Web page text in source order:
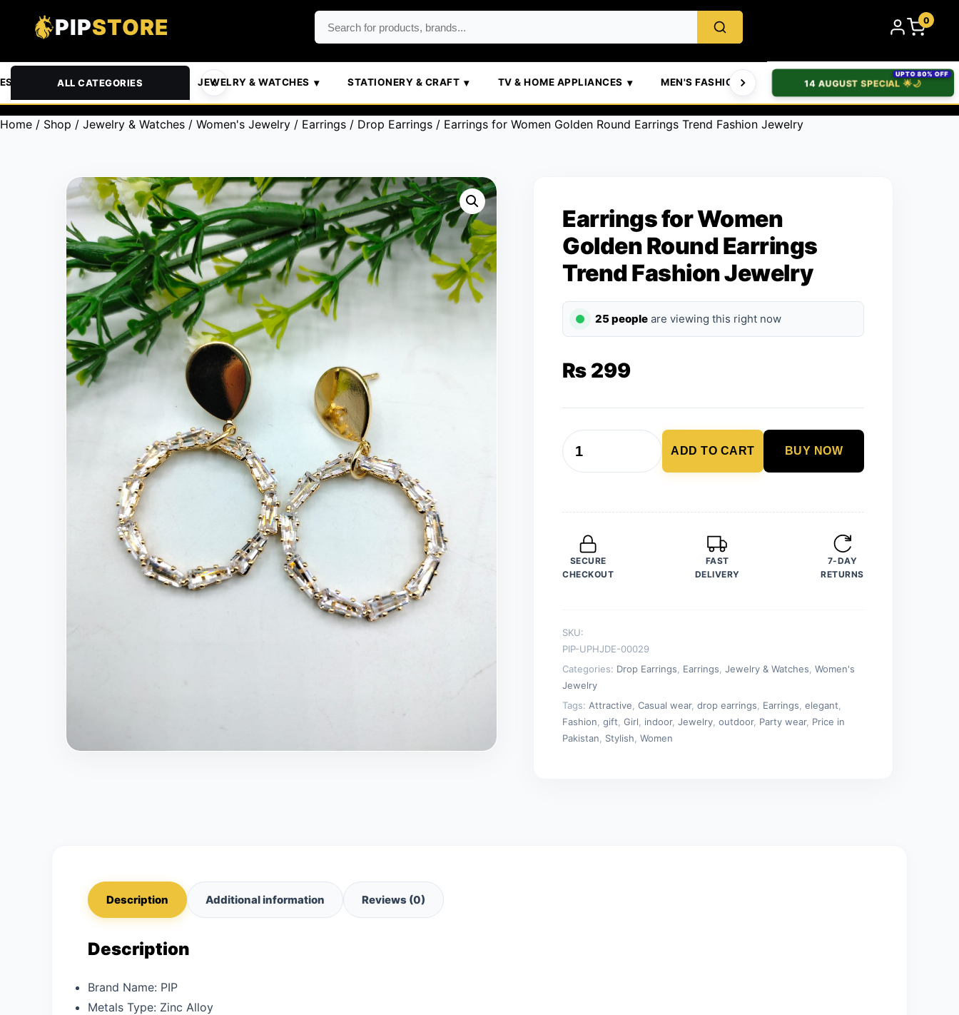
PIPSTORE 0
ALL CATEGORIES
PETS AUTOMOTIVE JEWELRY & WATCHES STATIONERY & CRAFT TV & HOME APPLIANCES MEN'S FASHION WOMEN'S FASHION BABIES &
UPTO 80% OFF
14 AUGUST SPECIAL 🌟🌙
Home / Shop / Jewelry & Watches / Women's Jewelry / Earrings / Drop Earrings / Earrings for Women Golden Round Earrings Trend Fashion Jewelry
Earrings for Women
Golden Round Earrings
Trend Fashion Jewelry
25 people are viewing this right now
₨ 299
Earrings
for
Golden
Earrings
Trend
ADD TO CART BUY NOW
SECURE
CHECKOUT
FAST
DELIVERY
7-DAY
RETURNS
SKU:
PIP-UPHJDE-00029
Categories: Drop Earrings Earrings ,Jewelry & Watches ,Women's
Jewelry
Tags: Attractive ,Casual wear,drop earrings Earrings ,elegant
Fashion ,gift ,Girl indoor,Jewelry ,outdoor, Party wear, Price in
Pakistan
Stylish ,Women
Description Additional information Reviews (0)
Description
Brand Name: PIP
Metals Type: Zinc Alloy